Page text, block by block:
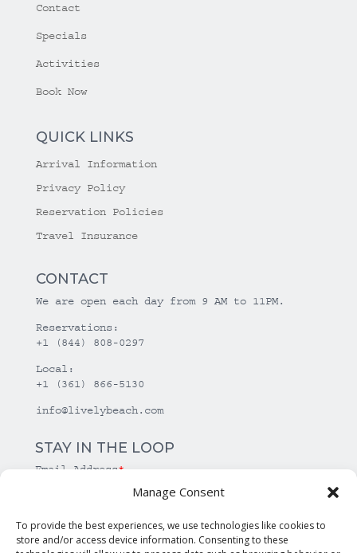
Manage Consent
To provide the best experiences, we use technologies like cookies to
store and/or access device information. Consenting to these
Contact
Specials
Activities
Book Now
QUICK LINKS
Arrival Information
Privacy Policy
Reservation Policies
Travel Insurance
CONTACT
We are open each day from 9 AM to 11PM.
Reservations:
+1 (844) 808-0297
Local:
+1 (361) 866-5130
info@livelybeach.com
STAY IN THE LOOP
Email Address*